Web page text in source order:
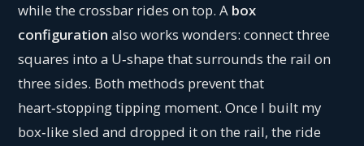
while the crossbar rides on top. A box
configuration also works wonders: connect three
squares into a U‑shape that surrounds the rail on
three sides. Both methods prevent that
heart‑stopping tipping moment. Once I built my
box‑like sled and dropped it on the rail, the ride